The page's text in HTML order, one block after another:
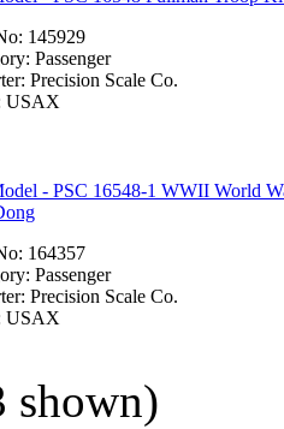
(18)
(15)
(0)
Miniatures
(0)
145929
Passenger
Precision Scale Co.
USAX
- PSC 16548-1 WWII World
164357
Passenger
Precision Scale Co.
USAX
shown)